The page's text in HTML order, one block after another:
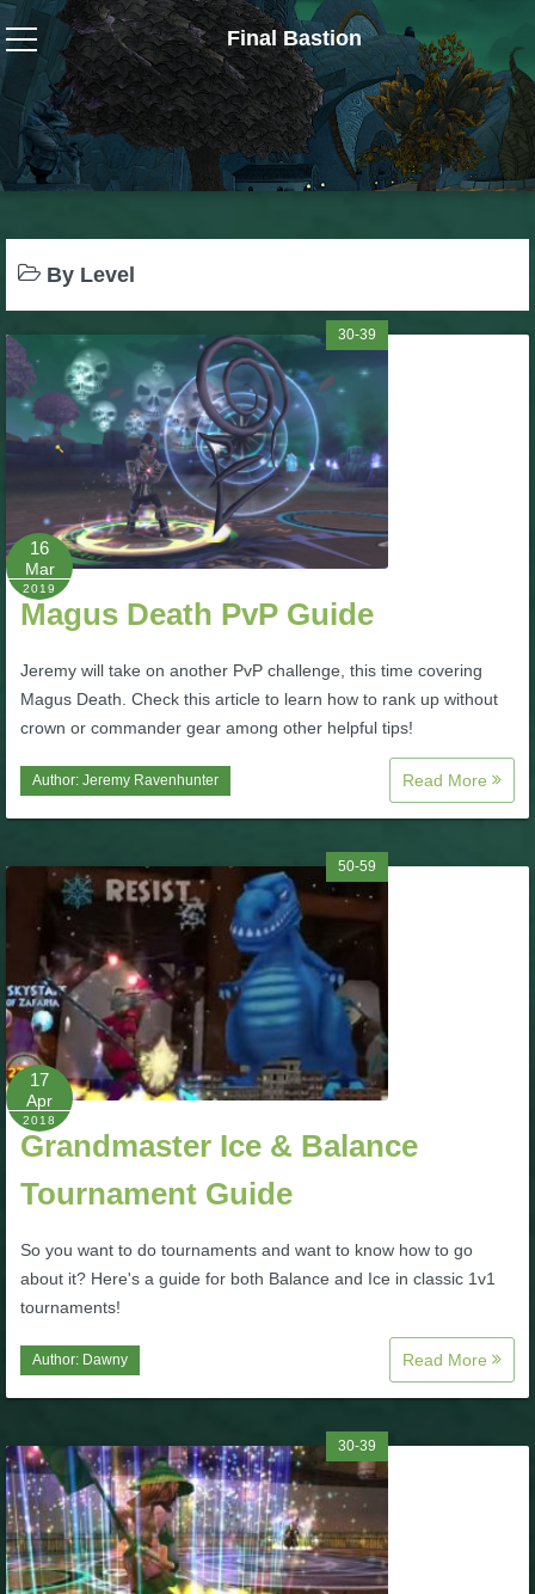
Final Bastion
Wizard101
W101 Crafting Guides
W101 Dungeons & Boss Guides
W101 Gear, Jewels & Mounts
W101 Housing & Gardening Guides
W101 Beastmoon Guides
W101 Monstrology Guides
W101 Pet Guides
W101 PvP Guides
W101 Spell Guides
W101 Training Point Guides
Pirate101
P101 Bundle & Pack Guides
P101 Companion Guides
P101 Dungeon, Boss & NPC Guides
P101 Farming Guides
P101 Pet Guides
P101 PvP Guides
By Level
30-39
16
Mar
2019
Magus Death PvP Guide
Jeremy will take on another PvP challenge, this time covering
Magus Death. Check this article to learn how to rank up without
crown or commander gear among other helpful tips!
Author: Jeremy Ravenhunter Read More
50-59
17
Apr
2018
Grandmaster Ice & Balance
Tournament Guide
So you want to do tournaments and want to know how to go
about it? Here's a guide for both Balance and Ice in classic 1v1
tournaments!
Author: Dawny Read More
30-39